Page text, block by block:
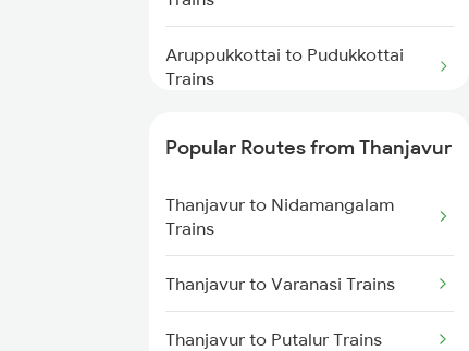
Thanjavur to Erode Trains
Aruppukkottai to Pudukkottai
Trains
Trains
Aruppukkottai to Sengottai
Trains
Aruppukkottai to Kanyakumari
Trains
Popular Routes from Thanjavur
Thanjavur to Nidamangalam
Trains
Thanjavur to Varanasi Trains
Thanjavur to Putalur Trains